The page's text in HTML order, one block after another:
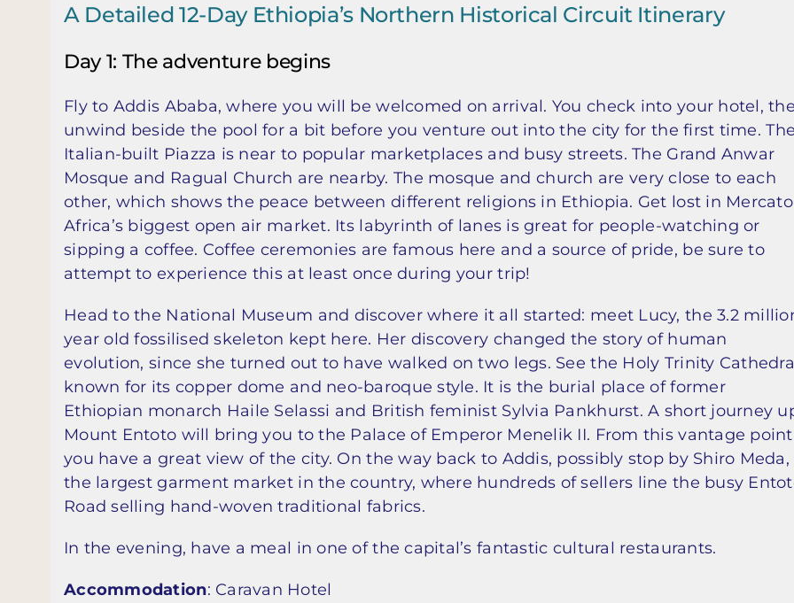
A Detailed 12-Day Ethiopia’s Northern Historical Circuit Itinerary
Day 1: The adventure begins
Fly to Addis Ababa, where you will be welcomed on arrival. You check into your hotel,
unwind beside the pool for a bit before you venture out into the city for the first time.
Italian-built Piazza is near to popular marketplaces and busy streets. The Grand Anwar
Mosque and Ragual Church are nearby. The mosque and church are very close to each
other, which shows the peace between different religions in Ethiopia. Get lost in
Africa’s biggest open air market. Its labyrinth of lanes is great for people-watching or
sipping a coffee. Coffee ceremonies are famous here and a source of pride, be sure to
attempt to experience this at least once during your trip!
Head to the National Museum and discover where it all started: meet Lucy, the 3.2
year old fossilised skeleton kept here. Her discovery changed the story of human
evolution, since she turned out to have walked on two legs. See the Holy Trinity
known for its copper dome and neo-baroque style. It is the burial place of former
Ethiopian monarch Haile Selassi and British feminist Sylvia Pankhurst. A short journey
Mount Entoto will bring you to the Palace of Emperor Menelik II. From this vantage point
you have a great view of the city. On the way back to Addis, possibly stop by Shiro Meda,
the largest garment market in the country, where hundreds of sellers line the busy
Road selling hand-woven traditional fabrics.
In the evening, have a meal in one of the capital’s fantastic cultural restaurants.
Accommodation: Caravan Hotel